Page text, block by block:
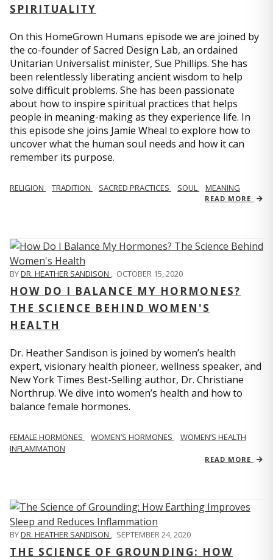
SPIRITUALITY
On this HomeGrown Humans episode we are joined by
the co-founder of Sacred Design Lab, an ordained
Unitarian Universalist minister, Sue Phillips. She has
been relentlessly liberating ancient wisdom to help
solve difficult problems. She has been passionate
about how to inspire spiritual practices that helps
people in meaning-making as they experience life. In
this episode she joins Jamie Wheal to explore how to
uncover what the human soul needs and how it can
remember its purpose.
RELIGION TRADITION SACRED PRACTICES SOUL MEANING
READ MORE
BYDR. HEATHER SANDISON , OCTOBER 15, 2020
HOW DO I BALANCE MY HORMONES?
THE SCIENCE BEHIND WOMEN'S
HEALTH
Dr. Heather Sandison is joined by women’s health
expert, visionary health pioneer, wellness speaker, and
New York Times Best-Selling author, Dr. Christiane
Northrup. We dive into women’s health and how to
balance female hormones.
FEMALE HORMONES WOMEN’S HORMONES
WOMEN’S HEALTH
INFLAMMATION
READ MORE
BYDR. HEATHER SANDISON , SEPTEMBER 24, 2020
THE SCIENCE OF GROUNDING: HOW